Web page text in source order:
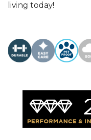
living today!